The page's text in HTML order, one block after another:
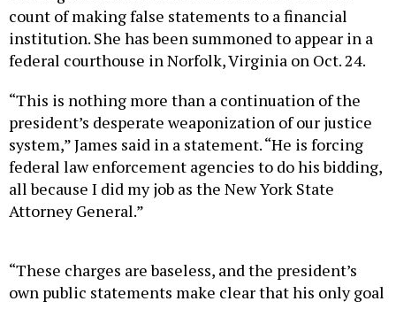
count of making false statements to a financial
institution. She has been summoned to appear in a
federal courthouse in Norfolk, Virginia on Oct. 24.
“This is nothing more than a continuation of the
president’s desperate weaponization of our justice
system,” James said in a statement. “He is forcing
federal law enforcement agencies to do his bidding,
all because I did my job as the New York State
Attorney General.”
“These charges are baseless, and the president’s
own public statements make clear that his only goal